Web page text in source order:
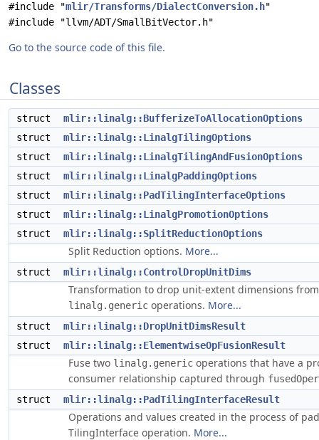
#include "mlir/Transforms/DialectConversion.h"
#include "llvm/ADT/SmallBitVector.h"
Go to the source code of this file.
Classes
struct
mlir::linalg::BufferizeToAllocationOptions
struct
mlir::linalg::LinalgTilingOptions
struct
mlir::linalg::LinalgTilingAndFusionOptions
struct
mlir::linalg::LinalgPaddingOptions
struct
mlir::linalg::PadTilingInterfaceOptions
struct
mlir::linalg::LinalgPromotionOptions
struct
mlir::linalg::SplitReductionOptions
Split Reduction options. More...
struct mlir::linalg::ControlDropUnitDims
Transformation to drop unit-extent dimensions from
linalg.generic operations. More...
struct
mlir::linalg::DropUnitDimsResult
struct
mlir::linalg::ElementwiseOpFusionResult
Fuse two linalg.generic operations that have a
consumer relationship captured through
struct
mlir::linalg::PadTilingInterfaceResult
Operations and values created in the process of
TilingInterface operation. More...